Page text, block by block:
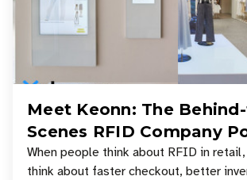
Meet Keonn: The
Scenes RFID Company
Your Favorite Retail
When people think about RFID in
think about faster checkout, better